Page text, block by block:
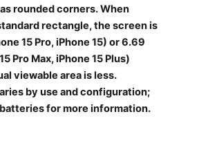
rounded corners. When
rectangle, the screen is
15 Pro, iPhone 15) or 6.69
Pro Max, iPhone 15 Plus)
viewable area is less.
by use and configuration;
for more information.